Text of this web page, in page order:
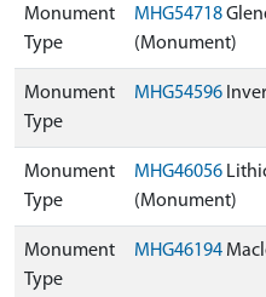
Monument
Type
MHG54718
(Monument)
Monument
Type
MHG54596
Monument
Type
MHG46056
(Monument)
Monument
Type
MHG46194